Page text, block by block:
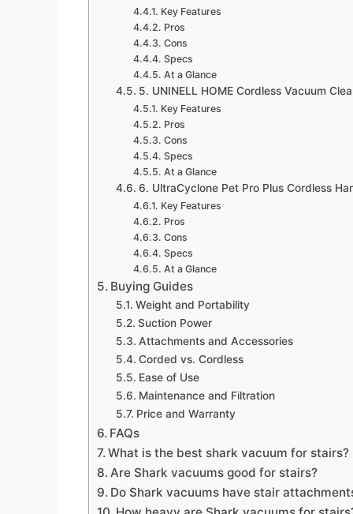
Key Features
Pros
Cons
Specs
At a Glance
5. UNINELL HOME Cordless Vacuum
Key Features
Pros
Cons
Specs
At a Glance
6. UltraCyclone Pet Pro Plus Cordless
Key Features
Pros
Cons
Specs
At a Glance
Buying Guides
Weight and Portability
Suction Power
Attachments and Accessories
Corded vs. Cordless
Ease of Use
Maintenance and Filtration
Price and Warranty
FAQs
What is the best shark vacuum for stairs?
Are Shark vacuums good for stairs?
Do Shark vacuums have stair